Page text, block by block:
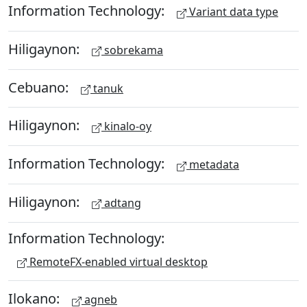
Information Technology: Variant data type
Hiligaynon: sobrekama
Cebuano: tanuk
Hiligaynon: kinalo-oy
Information Technology: metadata
Hiligaynon: adtang
Information Technology:
RemoteFX-enabled virtual desktop
Ilokano: agneb